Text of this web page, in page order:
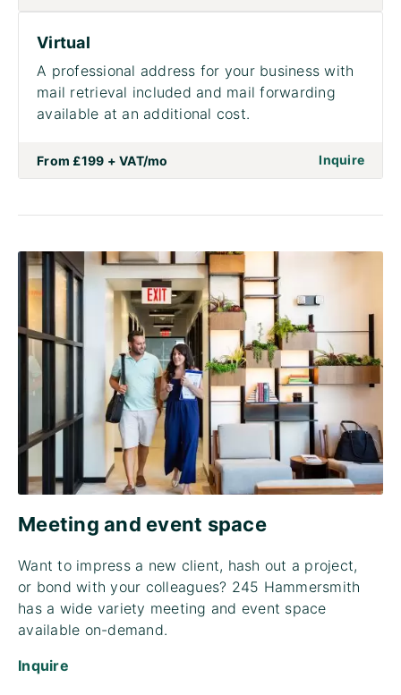
Virtual
A professional address for your business with
mail retrieval included and mail forwarding
available at an additional cost.
From £199 + VAT/mo Inquireon to
Meeting and event space
Want to impress a new client, hash out a project,
or bond with your colleagues? 245 Hammersmith
has a wide variety meeting and event space
available on-demand.
Inquire